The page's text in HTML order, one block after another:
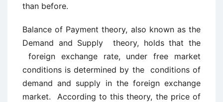
than before.
Balance of Payment theory, also known as the
Demand and Supply theory, holds that the
foreign exchange rate, under free market
conditions is determined by the conditions of
demand and supply in the foreign exchange
market. According to this theory, the price of